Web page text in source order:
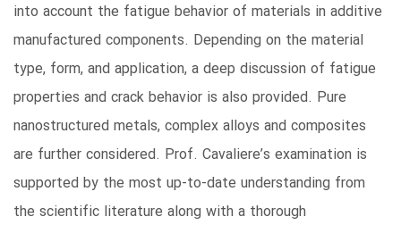
into account the fatigue behavior of materials in additive
manufactured components. Depending on the material
type, form, and application, a deep discussion of fatigue
properties and crack behavior is also provided. Pure
nanostructured metals, complex alloys and composites
are further considered. Prof. Cavaliere’s examination is
supported by the most up-to-date understanding from
the scientific literature along with a thorough